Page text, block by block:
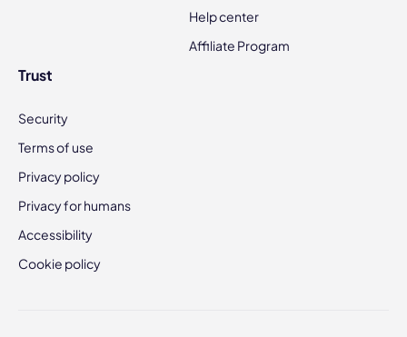
Help center
Affiliate Program
Trust
Security
Terms of use
Privacy policy
Privacy for humans
Accessibility
Cookie policy